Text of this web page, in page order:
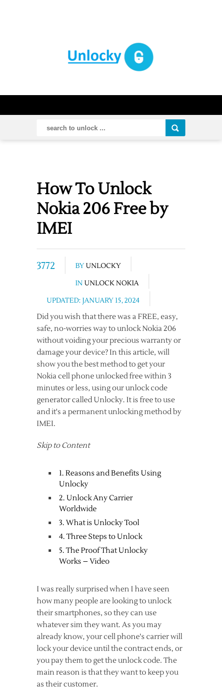
How To Unlock
Nokia 206 Free by
IMEI
3772 BYUNLOCKY
IN UNLOCK NOKIA
UPDATED: JANUARY 15, 2024
Did you wish that there was a FREE, easy,
safe, no-worries way to unlock Nokia 206
without voiding your precious warranty or
damage your device? In this article, will
show you the best method to get your
Nokia cell phone unlocked free within 3
minutes or less, using our unlock code
generator called Unlocky. It is free to use
and it's a permanent unlocking method by
IMEI.
Skip to Content
1. Reasons and Benefits Using
Unlocky
2. Unlock Any Carrier
Worldwide
3. What is Unlocky Tool
4. Three Steps to Unlock
5. The Proof That Unlocky
Works – Video
I was really surprised when I have seen
how many people are looking to unlock
their smartphones, so they can use
whatever sim they want. As you may
already know, your cell phone's carrier will
lock your device until the contract ends, or
you pay them to get the unlock code. The
main reason is that they want to keep you
as their customer.